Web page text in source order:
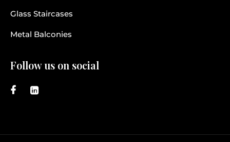
Glass Staircases
Metal Balconies
Follow us on social